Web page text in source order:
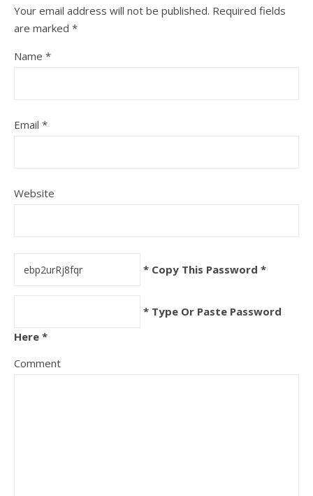
Your email address will not be published. Required fields
are marked *
Name *
Email *
Website
* Copy This Password *
* Type Or Paste Password
Here *
Comment